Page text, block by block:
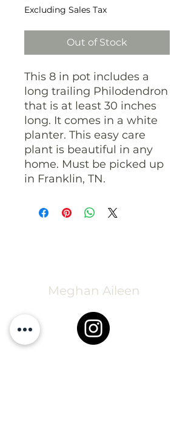
Excluding Sales Tax
Out of Stock
This 8 in pot includes a
long trailing Philodendron
that is at least 30 inches
long. It comes in a white
planter. This easy care
plant is beautiful in any
home. Must be picked up
in Franklin, TN.
Meghan Aileen